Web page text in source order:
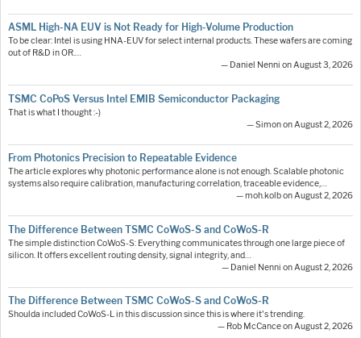
ASML High-NA EUV is Not Ready for High-Volume Production
To be clear: Intel is using HNA-EUV for select internal products. These wafers are coming
out of R&D in OR.…
— Daniel Nenni on August 3, 2026
TSMC CoPoS Versus Intel EMIB Semiconductor Packaging
That is what I thought :-)
— Simon on August 2, 2026
From Photonics Precision to Repeatable Evidence
The article explores why photonic performance alone is not enough. Scalable photonic
systems also require calibration, manufacturing correlation, traceable evidence,…
— moh.kolb on August 2, 2026
The Difference Between TSMC CoWoS-S and CoWoS-R
The simple distinction CoWoS-S: Everything communicates through one large piece of
silicon. It offers excellent routing density, signal integrity, and…
— Daniel Nenni on August 2, 2026
The Difference Between TSMC CoWoS-S and CoWoS-R
Shoulda included CoWoS-L in this discussion since this is where it's trending.
— Rob McCance on August 2, 2026